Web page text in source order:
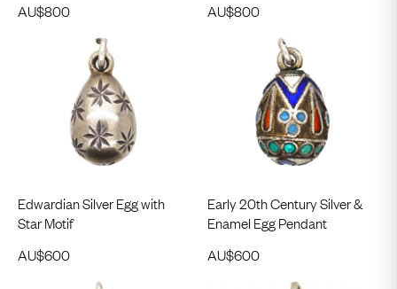
AU$800
AU$800
Edwardian Silver Egg with
Star Motif
AU$600
Early 20th Century Silver &
Enamel Egg Pendant
AU$600